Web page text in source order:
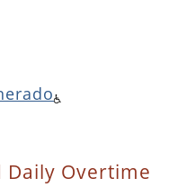
Daily Overtime